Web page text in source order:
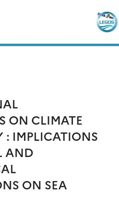
ON CLIMATE
: IMPLICATIONS
AND
ON SEA